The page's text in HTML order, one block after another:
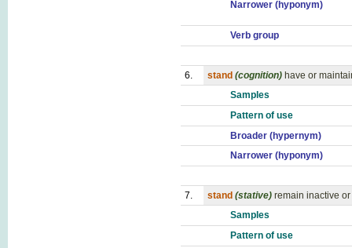
Narrower (hyponym)
Verb group
6. stand (cognition) have or
Samples
Pattern of use
Broader (hypernym)
Narrower (hyponym)
7. stand (stative) remain inactive
Samples
Pattern of use